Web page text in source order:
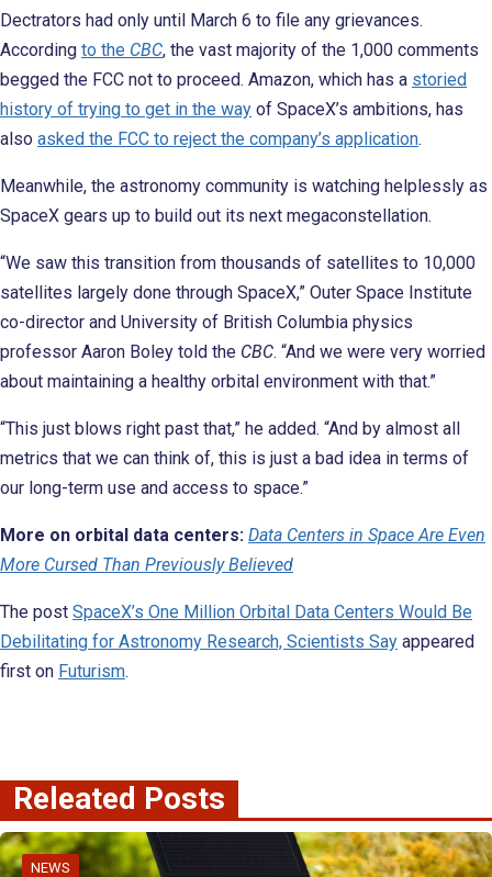
Dectrators had only until March 6 to file any grievances.
According to the CBC, the vast majority of the 1,000 comments
begged the FCC not to proceed. Amazon, which has a storied
history of trying to get in the way of SpaceX’s ambitions, has
also asked the FCC to reject the company’s application.
Meanwhile, the astronomy community is watching helplessly as
SpaceX gears up to build out its next megaconstellation.
“We saw this transition from thousands of satellites to 10,000
satellites largely done through SpaceX,” Outer Space Institute
co-director and University of British Columbia physics
professor Aaron Boley told the CBC. “And we were very worried
about maintaining a healthy orbital environment with that.”
“This just blows right past that,” he added. “And by almost all
metrics that we can think of, this is just a bad idea in terms of
our long-term use and access to space.”
More on orbital data centers: Data Centers in Space Are Even
More Cursed Than Previously Believed
The post SpaceX’s One Million Orbital Data Centers Would Be
Debilitating for Astronomy Research, Scientists Say appeared
first on Futurism.
Releated Posts
NEWS